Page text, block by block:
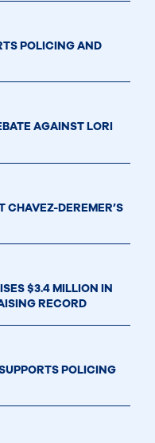
POLICING AND
AGAINST LORI
CHAVEZ-DEREMER’S
$3.4 MILLION IN
RECORD
POLICING